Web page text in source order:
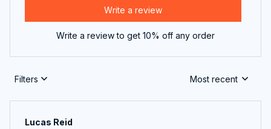
Write a review
Write a review to get 10% off any order
Filters Most recent
Lucas Reid